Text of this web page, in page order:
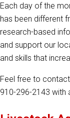
Each day of the
has been different
research-based
and support our
and skills that
Feel free to
910-296-2143 with